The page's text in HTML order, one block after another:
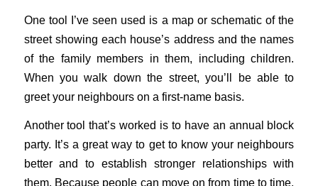
One tool I’ve seen used is a map or schematic of the
street showing each house’s address and the names
of the family members in them, including children.
When you walk down the street, you’ll be able to
greet your neighbours on a first-name basis.
Another tool that’s worked is to have an annual block
party. It’s a great way to get to know your neighbours
better and to establish stronger relationships with
them. Because people can move on from time to time,